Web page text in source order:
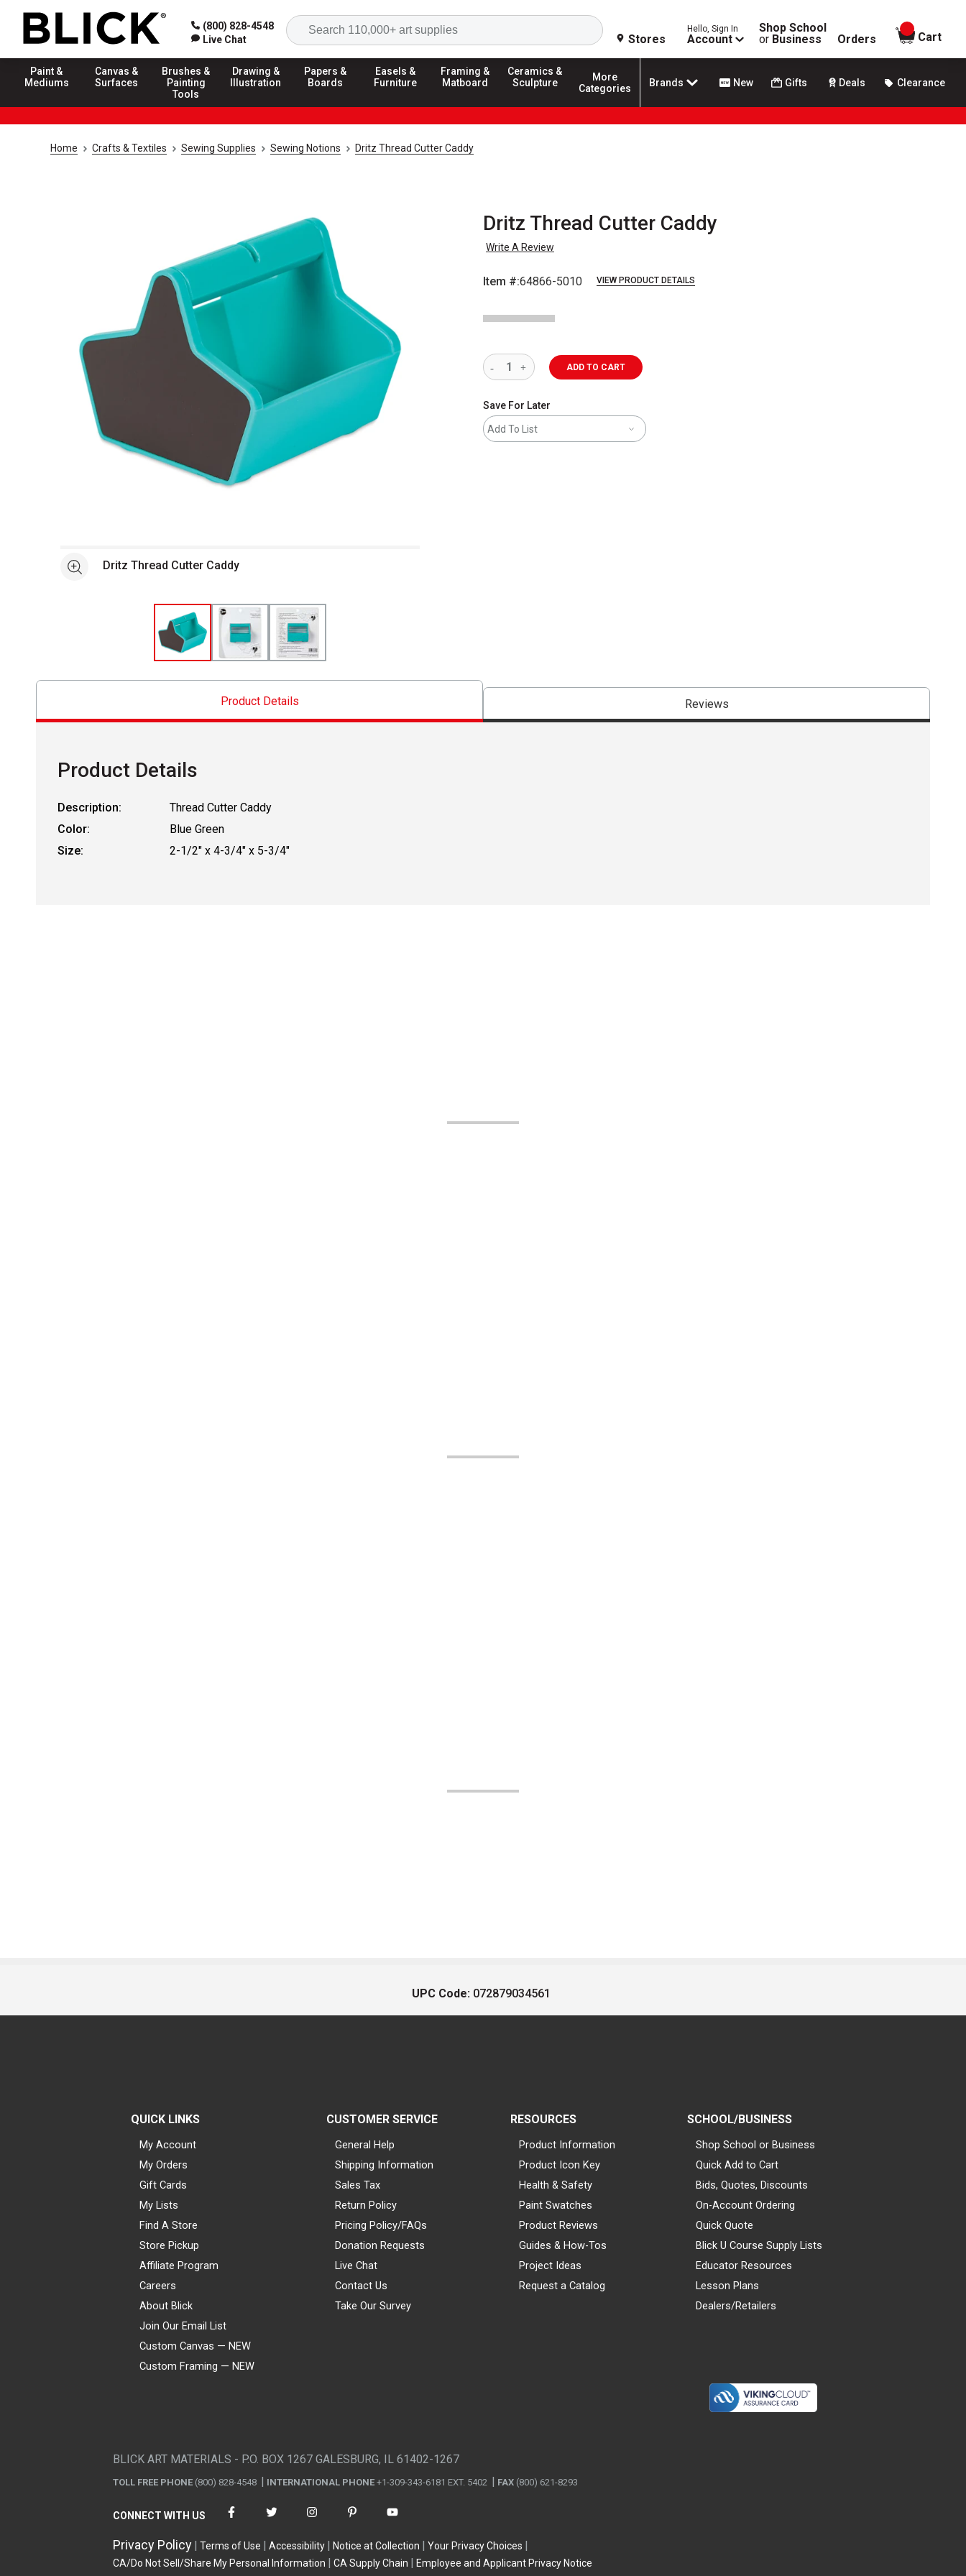
(800) 828-4548
Live Chat
Search
Stores
Hello, Sign In
Account
Shop School
or Business Orders
items in
Cart
Paint &
Mediums
Canvas &
Surfaces
Brushes &
Painting
Tools
Drawing &
Illustration
Papers &
Boards
Easels &
Furniture
Framing &
Matboard
Ceramics &
Sculpture
More
Categories
Brands New Gifts Deals Clearance
Home Crafts & Textiles Sewing Supplies Sewing Notions Dritz Thread Cutter Caddy
Dritz Thread Cutter Caddy
Write A Review
Item #:64866-5010 VIEW PRODUCT DETAILS
See moreDritz Thread Cutter Caddy
ADD TO CART
Save For Later
Add To List
Product Details Reviews
Product Details
Description:
Thread Cutter Caddy
Color:
Blue Green
Size:
2-1/2" x 4-3/4" x 5-3/4"
UPC Code: 072879034561
QUICK LINKS
My Account
My Orders
Gift Cards
My Lists
Find A Store
Store Pickup
Affiliate Program
Careers
About Blick
Join Our Email List
Custom Canvas — NEW
Custom Framing — NEW
CUSTOMER SERVICE
General Help
Shipping Information
Sales Tax
Return Policy
Pricing Policy/FAQs
Donation Requests
Live Chat
Contact Us
Take Our Survey
RESOURCES
Product Information
Product Icon Key
Health & Safety
Paint Swatches
Product Reviews
Guides & How-Tos
Project Ideas
Request a Catalog
SCHOOL/BUSINESS
Shop School or Business
Quick Add to Cart
Bids, Quotes, Discounts
On-Account Ordering
Quick Quote
Blick U Course Supply Lists
Educator Resources
Lesson Plans
Dealers/Retailers
BLICK ART MATERIALS - P.O. BOX 1267 GALESBURG, IL 61402-1267
TOLL FREE PHONE (800) 828-4548 INTERNATIONAL PHONE +1-309-343-6181 EXT. 5402 FAX (800) 621-8293
CONNECT WITH US
Privacy Policy Terms of Use Accessibility Notice at Collection
Your Privacy Choices
CA/Do Not Sell/Share My Personal Information
CA Supply Chain Employee and Applicant Privacy Notice